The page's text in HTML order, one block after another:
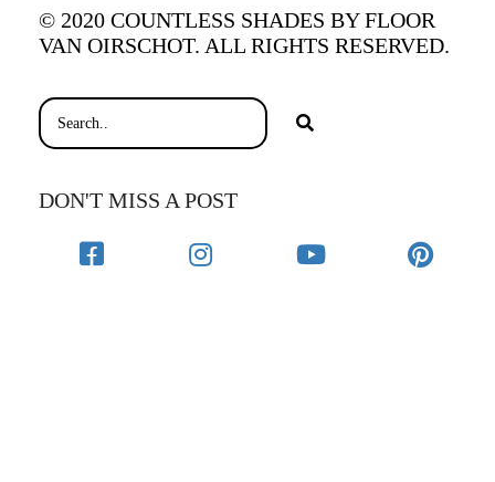
© 2020 COUNTLESS SHADES BY FLOOR
VAN OIRSCHOT. ALL RIGHTS RESERVED.
DON'T MISS A POST